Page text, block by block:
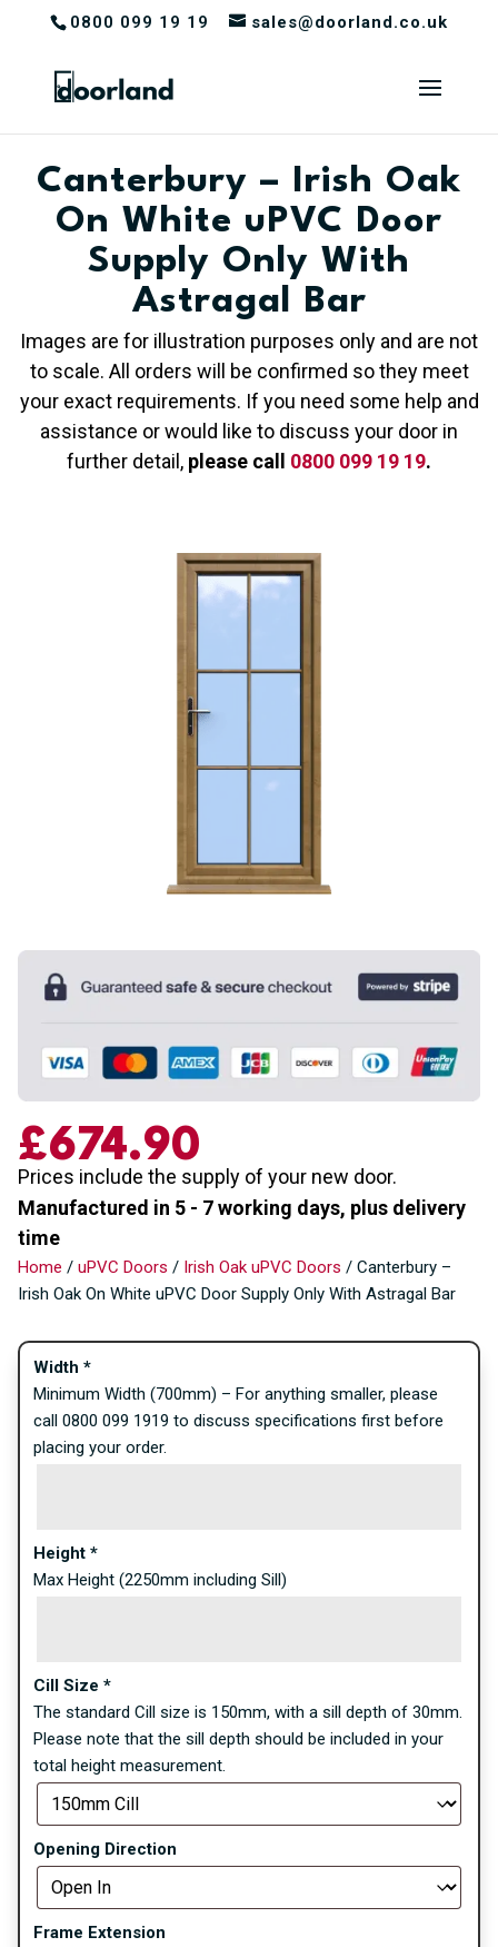
0800 099 19 19 sales@doorland.co.uk
Canterbury – Irish Oak
On White uPVC Door
Supply Only With
Astragal Bar
Images are for illustration purposes only and are not
to scale. All orders will be confirmed so they meet
your exact requirements. If you need some help and
assistance or would like to discuss your door in
further detail, please call 0800 099 19 19.
£674.90
Prices include the supply of your new door.
Manufactured in 5 - 7 working days, plus delivery
time
Home / uPVC Doors / Irish Oak uPVC Doors / Canterbury –
Irish Oak On White uPVC Door Supply Only With Astragal Bar
Width *
Minimum Width (700mm) – For anything smaller, please
call 0800 099 1919 to discuss specifications first before
placing your order.
Height *
Max Height (2250mm including Sill)
Cill Size *
The standard Cill size is 150mm, with a sill depth of 30mm.
Please note that the sill depth should be included in your
total height measurement.
Opening Direction
Frame Extension